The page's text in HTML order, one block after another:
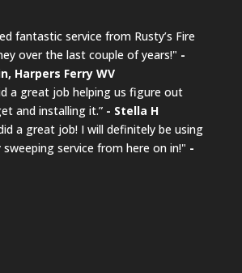
fantastic service from Rusty’s Fire
over the last couple of years!" -
Harpers Ferry WV
a great job helping us figure out
and installing it.” - Stella H
a great job! I will definitely be using
sweeping service from here on in!" -